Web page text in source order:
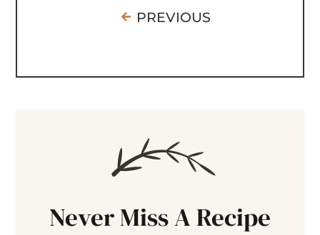
PREVIOUS
Never Miss A Recipe